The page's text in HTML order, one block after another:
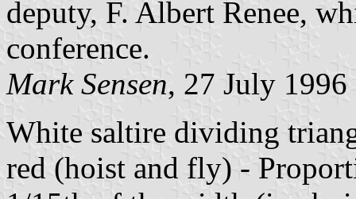
deputy, F. Albert Renee,
conference.
Mark Sensen, 27 July 1996
White saltire dividing
red (hoist and fly) -